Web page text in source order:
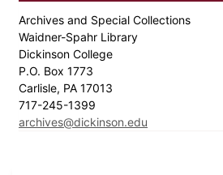
Archives and Special Collections
Waidner-Spahr Library
Dickinson College
P.O. Box 1773
Carlisle, PA 17013
717-245-1399
archives@dickinson.edu